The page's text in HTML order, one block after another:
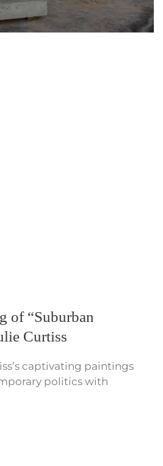
of “Suburban
Curtiss
captivating paintings
politics with